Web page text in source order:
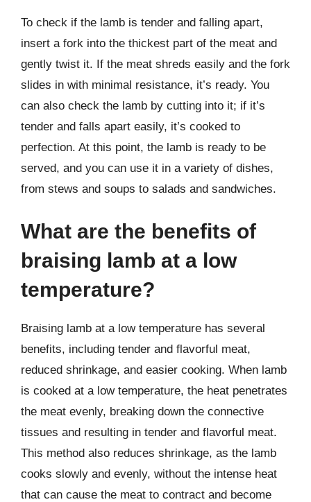
To check if the lamb is tender and falling apart,
insert a fork into the thickest part of the meat and
gently twist it. If the meat shreds easily and the fork
slides in with minimal resistance, it’s ready. You
can also check the lamb by cutting into it; if it’s
tender and falls apart easily, it’s cooked to
perfection. At this point, the lamb is ready to be
served, and you can use it in a variety of dishes,
from stews and soups to salads and sandwiches.
What are the benefits of
braising lamb at a low
temperature?
Braising lamb at a low temperature has several
benefits, including tender and flavorful meat,
reduced shrinkage, and easier cooking. When lamb
is cooked at a low temperature, the heat penetrates
the meat evenly, breaking down the connective
tissues and resulting in tender and flavorful meat.
This method also reduces shrinkage, as the lamb
cooks slowly and evenly, without the intense heat
that can cause the meat to contract and become